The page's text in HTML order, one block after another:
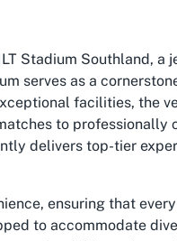
Stadium Southland, a
serves as a
facilities, the
to professionally
delivers top-tier
ensuring that
to accommodate